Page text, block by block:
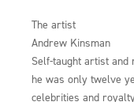
The artist
Andrew Kinsman
Self-taught artist
he was only twelve
celebrities and